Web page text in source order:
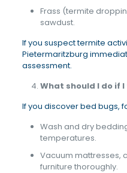
Frass (termite
sawdust.
If you suspect termite
Pietermaritzburg
assessment.
What should I do if
If you discover bed bugs,
Wash and dry
temperatures.
Vacuum mattresses,
furniture thoroughly.